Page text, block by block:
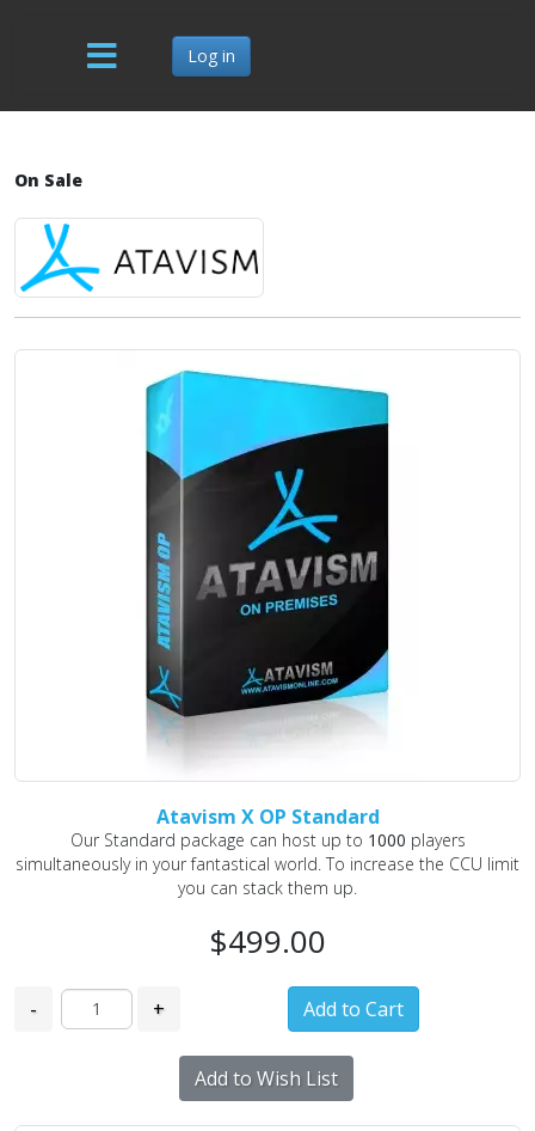
Log in
On Sale
Atavism X OP Standard
Our Standard package can host up to 1000 players
simultaneously in your fantastical world. To increase the CCU limit
you can stack them up.
$499.00
- +
Add to Wish List